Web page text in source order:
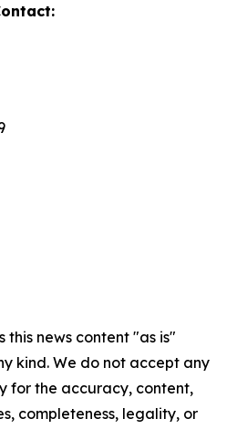
this news content "as is"
kind. We do not accept any
for the accuracy, content,
completeness, legality, or